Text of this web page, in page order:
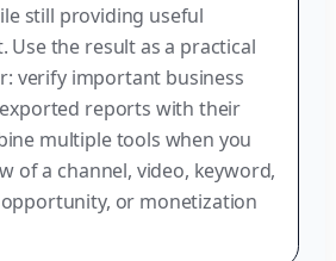
still providing useful
Use the result as a practical
verify important business
reports with their
multiple tools when you
of a channel, video, keyword,
or monetization